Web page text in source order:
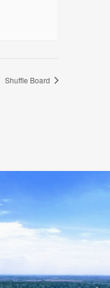
Shuffle Board